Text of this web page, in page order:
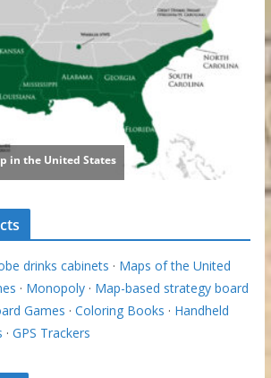
drinks cabinets · Maps of the United
· Monopoly· Map-based strategy board
Games · Coloring Books · Handheld
· GPS Trackers